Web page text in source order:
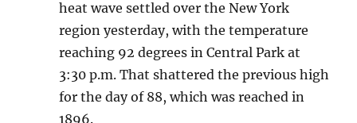
heat wave settled over the New York
region yesterday, with the temperature
reaching 92 degrees in Central Park at
3:30 p.m. That shattered the previous high
for the day of 88, which was reached in
1896.